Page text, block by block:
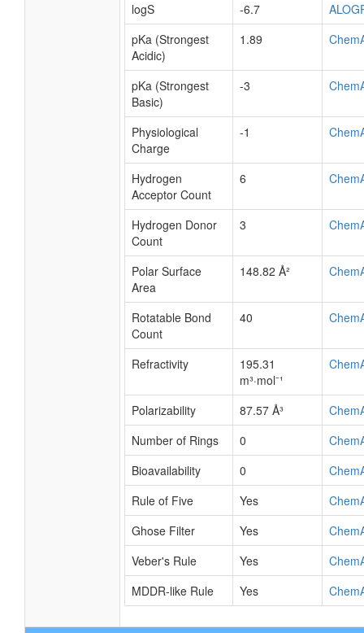
logS
-6.7
pKa (Strongest
Acidic)
1.89
pKa (Strongest
Basic)
-3
Physiological
Charge
-1
Hydrogen
Acceptor Count
6
Hydrogen Donor
Count
3
Polar Surface
Area
148.82 Å²
Rotatable Bond
Count
40
Refractivity
195.31
m³·mol⁻¹
Polarizability 87.57 Å³
Number of Rings
0
Bioavailability
0
Rule of Five
Yes
Ghose Filter
Yes
Veber's Rule
Yes
MDDR-like Rule
Yes